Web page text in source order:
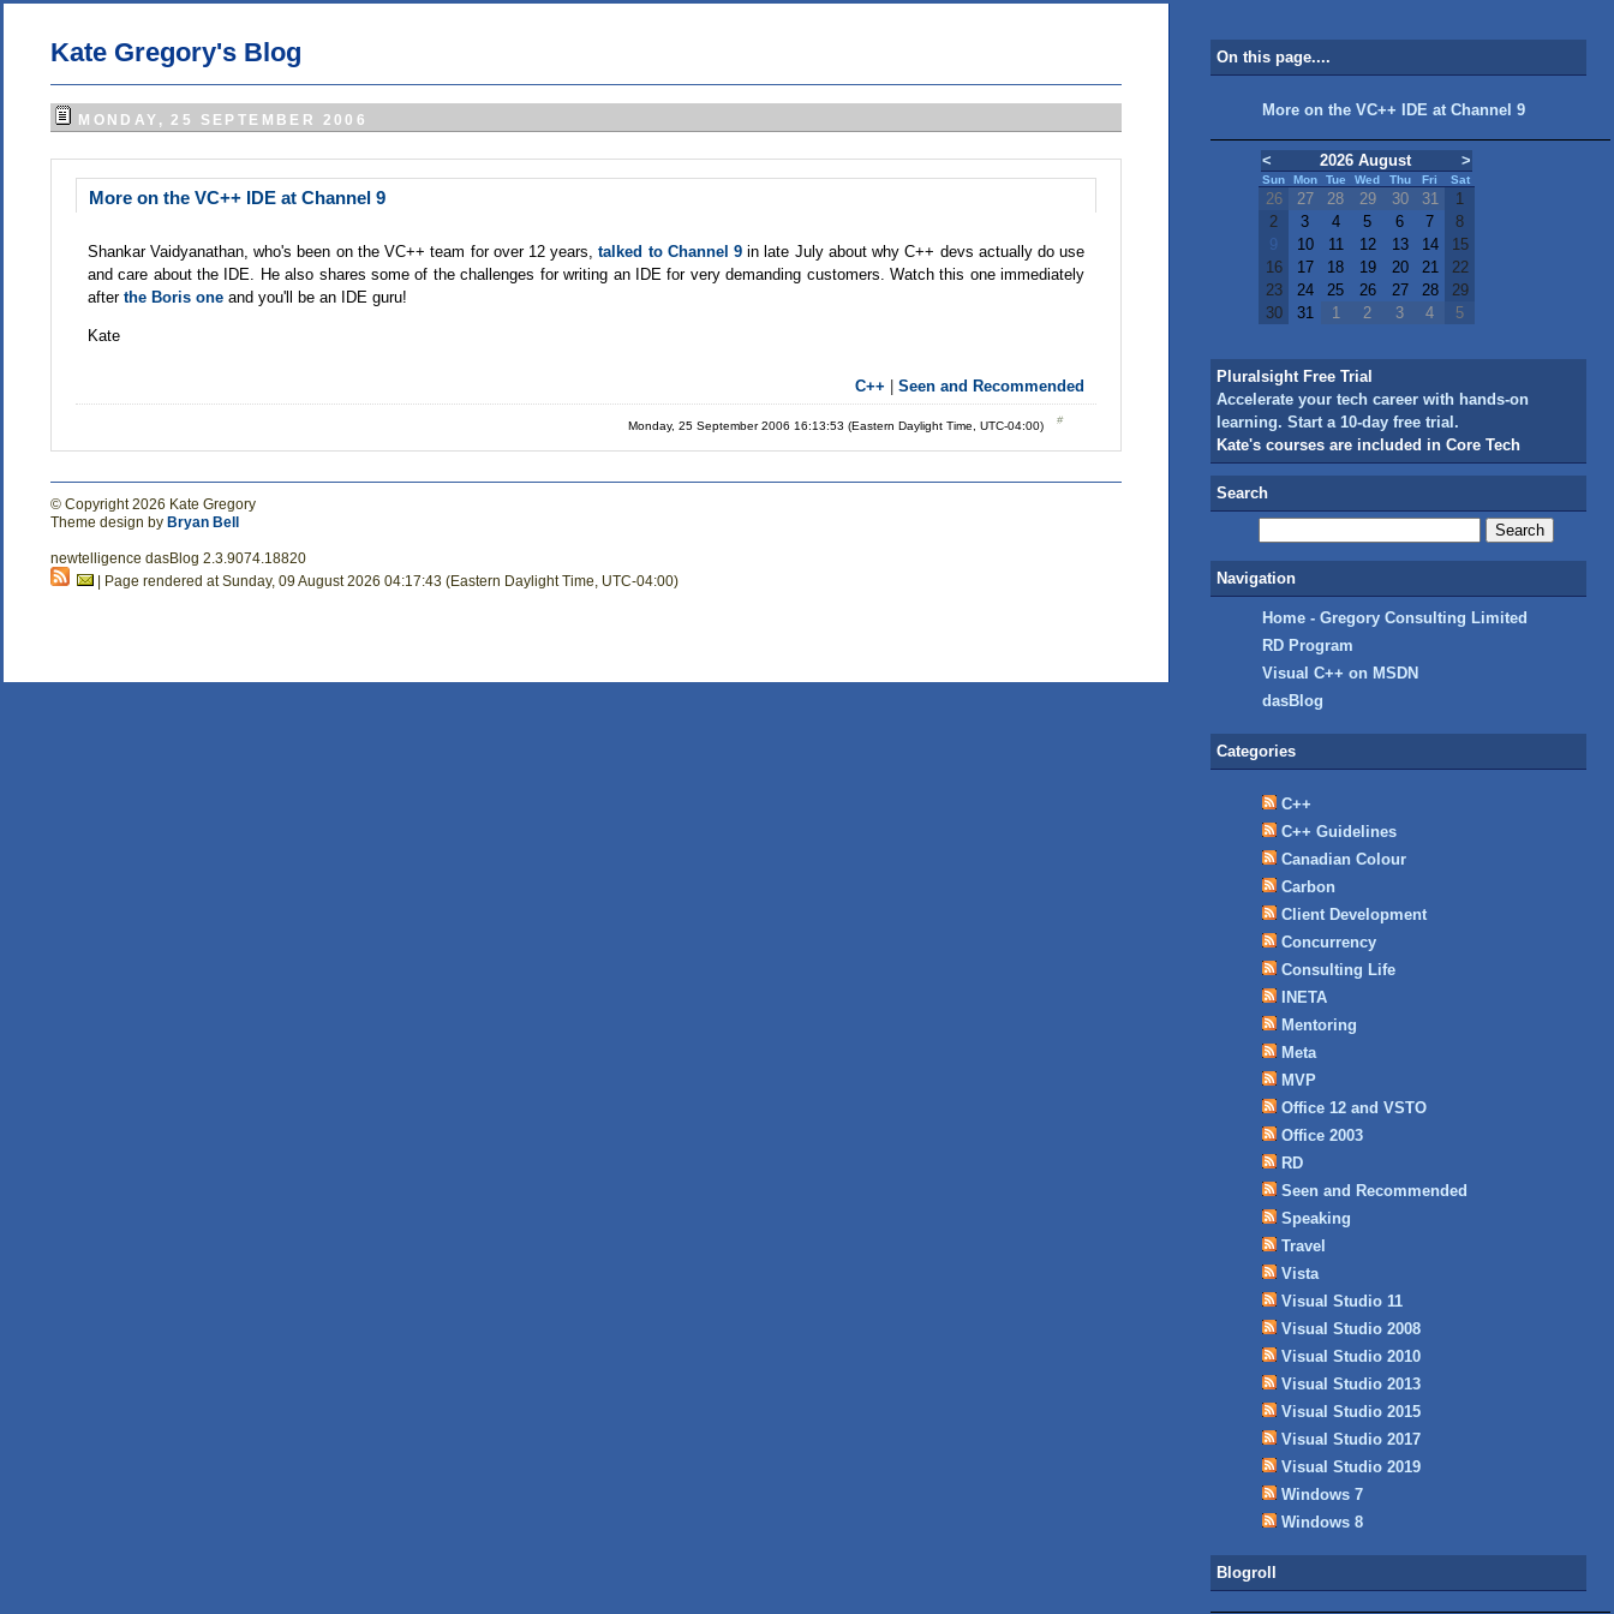
Kate Gregory's Blog
MONDAY, 25 SEPTEMBER 2006
More on the VC++ IDE at Channel 9
Shankar Vaidyanathan, who's been on the VC++ team for over 12 years,talked to Channel 9 in late July about why C++ devs actually do use
and care about the IDE. He also shares some of the challenges for writing an IDE for very demanding customers. Watch this one immediately
after the Boris one and you'll be an IDE guru!
Kate
C++ |Seen and Recommended
Monday, 25 September 2006 16:13:53 (Eastern Daylight Time, UTC-04:00)
© Copyright 2026 Kate Gregory
Theme design by Bryan Bell
newtelligence dasBlog 2.3.9074.18820
| Page rendered at Sunday, 09 August 2026 04:17:43 (Eastern Daylight Time, UTC-04:00)
On this page....
More on the VC++ IDE at Channel 9
< 2026 August >
Sun Mon Tue Wed Thu Fri Sat
26 27 28 29 30 31
1
2
3 4 5 6 7
8
9
10 11 12 13 14
15
16
17 18 19 20 21
22
23
24 25 26 27 28
29
30
31 1 2 3 4 5
Pluralsight Free Trial
Accelerate your tech career with hands-on
learning. Start a 10-day free trial.
Kate's courses are included in Core Tech
Search
Navigation
Home - Gregory Consulting Limited
RD Program
Visual C++ on MSDN
dasBlog
Categories
C++
C++ Guidelines
Canadian Colour
Carbon
Client Development
Concurrency
Consulting Life
INETA
Mentoring
Meta
MVP
Office 12 and VSTO
Office 2003
RD
Seen and Recommended
Speaking
Travel
Vista
Visual Studio 11
Visual Studio 2008
Visual Studio 2010
Visual Studio 2013
Visual Studio 2015
Visual Studio 2017
Visual Studio 2019
Windows 7
Windows 8
Blogroll